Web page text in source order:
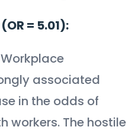
= 5.01):
Workplace
associated
in the odds of
workers. The hostile